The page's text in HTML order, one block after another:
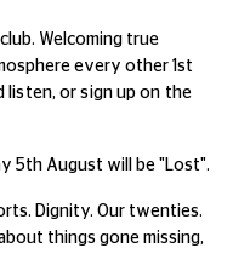
Welcoming true
every other 1st
listen, or sign up on the
5th August will be "Lost".
Dignity. Our twenties.
things gone missing,